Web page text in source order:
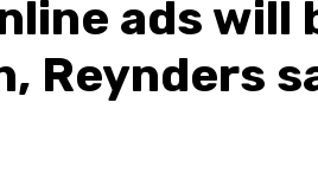
ads
Reynders